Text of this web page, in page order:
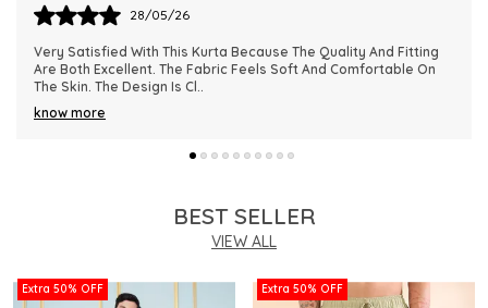
28/05/26
This Kurta Has Become One Of My Favorite Outfits Because Of
Its Comfort And Elegant Appearance. The Fabric Quality Is
Really Impressive And Feels Dura
know more
BEST SELLER
VIEW ALL
Extra 50% OFF Extra 50% OFF